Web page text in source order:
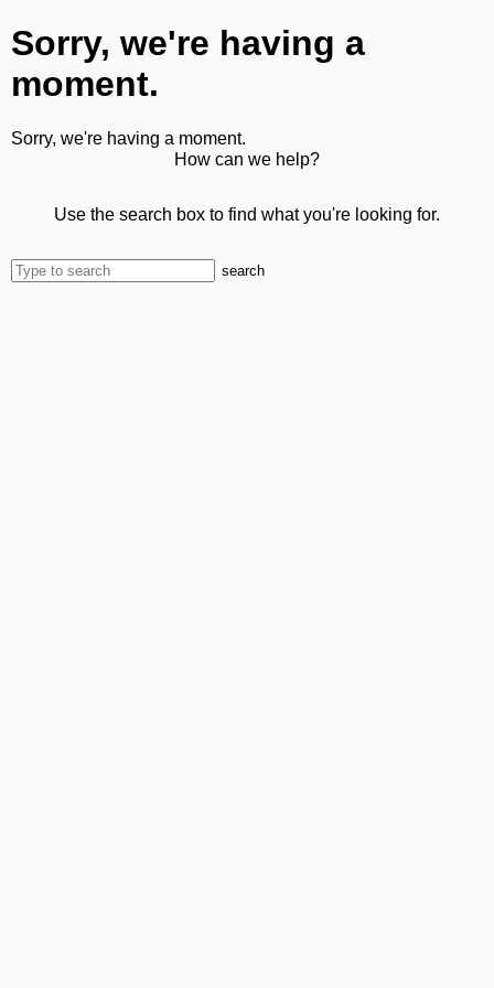
Sorry, we're having a
moment.
Sorry, we're having a moment.
How can we help?
Use the search box to find what you're looking for.
search